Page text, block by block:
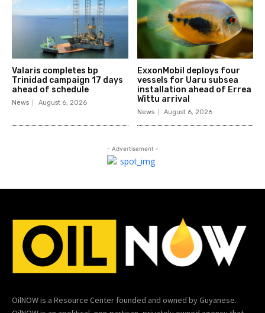
Valaris completes bp
Trinidad campaign 17 days
ahead of schedule
News August 6, 2026
ExxonMobil deploys four
vessels for Uaru subsea
installation ahead of Errea
Wittu arrival
News August 6, 2026
- Advertisement -
OilNOW is a Resource Center founded and owned by Guyanese.